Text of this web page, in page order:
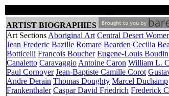
ARTIST BIOGRAPHIES
Art Sections Aboriginal Art Central Desert
Jean Frederic Bazille Romare Bearden Cecilia
Botticelli Francois Boucher Eugene-Louis Boudin
Canaletto Caravaggio Antoine Caron William L.
Paul Cornoyer Jean-Baptiste Camille Corot
Andre Derain Thomas Doughty Marcel Duchamp
Frankenthaler Caspar David Friedrich Frederick